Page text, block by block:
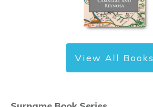
View All Books